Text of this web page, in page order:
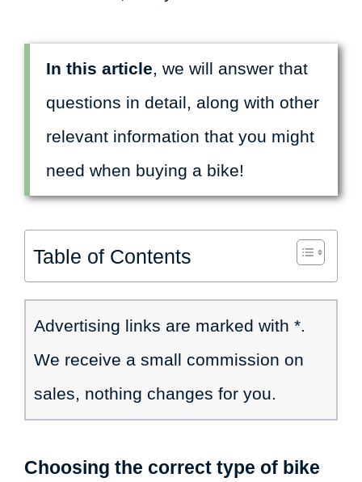
In this article, we will answer that
questions in detail, along with other
relevant information that you might
need when buying a bike!
Table of Contents
Advertising links are marked with *.
We receive a small commission on
sales, nothing changes for you.
Choosing the correct type of bike